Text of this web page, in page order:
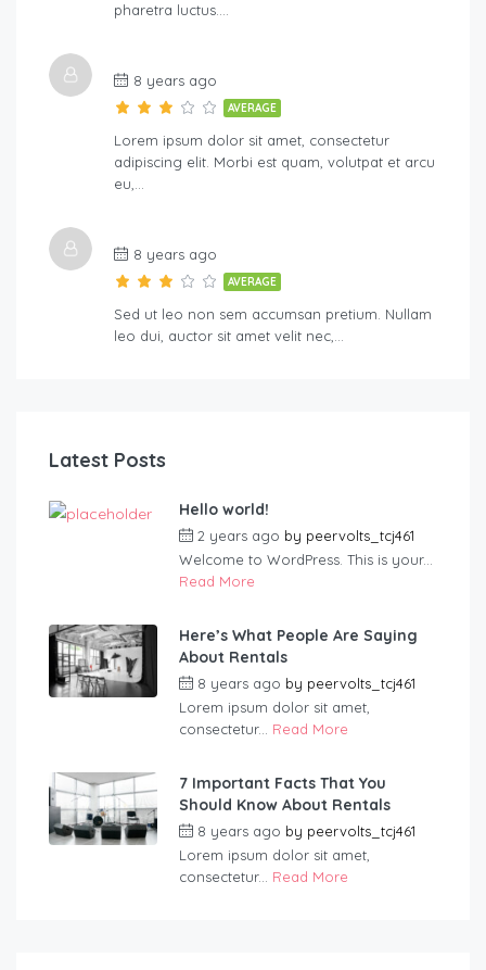
pharetra luctus….
8 years ago
AVERAGE
Lorem ipsum dolor sit amet, consectetur
adipiscing elit. Morbi est quam, volutpat et arcu
eu,…
8 years ago
AVERAGE
Sed ut leo non sem accumsan pretium. Nullam
leo dui, auctor sit amet velit nec,…
Latest Posts
Hello world!
2 years ago by peervolts_tcj461
Welcome to WordPress. This is your...
Read More
Here’s What People Are Saying
About Rentals
8 years ago by peervolts_tcj461
Lorem ipsum dolor sit amet,
consectetur... Read More
7 Important Facts That You
Should Know About Rentals
8 years ago by peervolts_tcj461
Lorem ipsum dolor sit amet,
consectetur... Read More